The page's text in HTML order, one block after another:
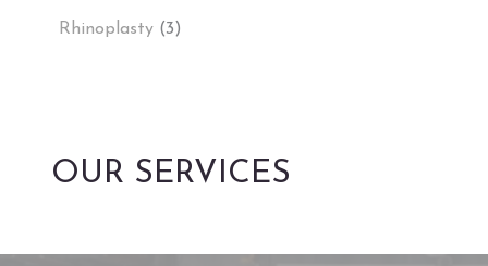
Rhinoplasty (3)
OUR SERVICES